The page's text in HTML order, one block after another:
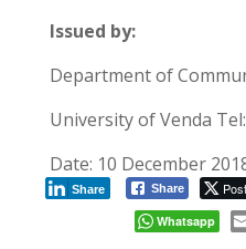
Issued by:
Department of
University of Venda
Date: 10 December
Share Post
Share
Whatsapp